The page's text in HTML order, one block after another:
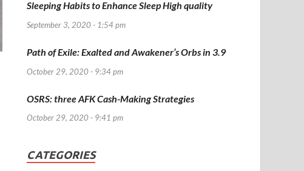
Sleeping Habits to Enhance Sleep High quality
September 3, 2020 - 1:54 pm
Path of Exile: Exalted and Awakener’s Orbs in 3.9
October 29, 2020 - 9:34 pm
OSRS: three AFK Cash-Making Strategies
October 29, 2020 - 9:41 pm
CATEGORIES